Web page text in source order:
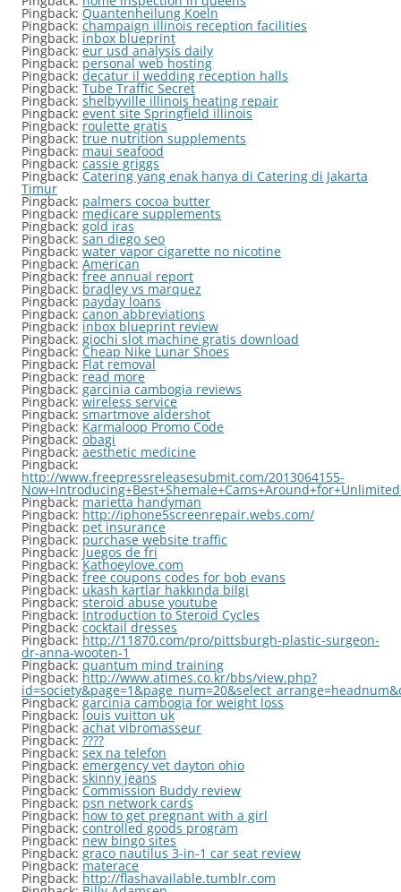
Pingback: Quantenheilung Koeln
Pingback: champaign illinois reception facilities
Pingback: inbox blueprint
Pingback: eur usd analysis daily
Pingback: personal web hosting
Pingback: decatur il wedding reception halls
Pingback: Tube Traffic Secret
Pingback: shelbyville illinois heating repair
Pingback: event site Springfield illinois
Pingback: roulette gratis
Pingback: true nutrition supplements
Pingback: maui seafood
Pingback: cassie griggs
Pingback: Catering yang enak hanya di Catering di Jakarta
Timur
Pingback: palmers cocoa butter
Pingback: medicare supplements
Pingback: gold iras
Pingback: san diego seo
Pingback: water vapor cigarette no nicotine
Pingback: American
Pingback: free annual report
Pingback: bradley vs marquez
Pingback: payday loans
Pingback: canon abbreviations
Pingback: inbox blueprint review
Pingback: giochi slot machine gratis download
Pingback: Cheap Nike Lunar Shoes
Pingback: Flat removal
Pingback: read more
Pingback: garcinia cambogia reviews
Pingback: wireless service
Pingback: smartmove aldershot
Pingback: Karmaloop Promo Code
Pingback: obagi
Pingback: aesthetic medicine
Pingback:
http://www.freepressreleasesubmit.com/2013064155-
Pingback:marietta handyman
Pingback: http://iphone5screenrepair.webs.com/
Pingback: pet insurance
Pingback: purchase website traffic
Pingback: Juegos de fri
Pingback:Kathoeylove.com
Pingback: free coupons codes for bob evans
Pingback: ukash kartlar hakkında bilgi
Pingback: steroid abuse youtube
Pingback: Introduction to Steroid Cycles
Pingback: cocktail dresses
Pingback: http://11870.com/pro/pittsburgh-plastic-surgeon-
dr-anna-wooten-1
Pingback:quantum mind training
Pingback: http://www.atimes.co.kr/bbs/view.php?
Pingback:garcinia cambogia for weight loss
Pingback: louis vuitton uk
Pingback: achat vibromasseur
Pingback: ????
Pingback: sex na telefon
Pingback: emergency vet dayton ohio
Pingback: skinny jeans
Pingback: Commission Buddy review
Pingback: psn network cards
Pingback: how to get pregnant with a girl
Pingback: controlled goods program
Pingback: new bingo sites
Pingback: graco nautilus 3-in-1 car seat review
Pingback: materace
Pingback: http://flashavailable.tumblr.com